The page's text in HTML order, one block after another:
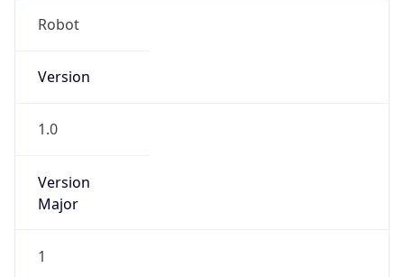
Robot
Version
1.0
Version
Major
1